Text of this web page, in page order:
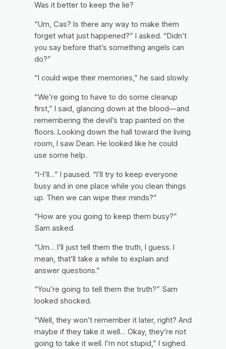
Was it better to keep the lie?
“Um, Cas? Is there any way to make them
forget what just happened?” I asked. “Didn’t
you say before that’s something angels can
do?”
“I could wipe their memories,” he said slowly.
“We’re going to have to do some cleanup
first,” I said, glancing down at the blood—and
remembering the devil’s trap painted on the
floors. Looking down the hall toward the living
room, I saw Dean. He looked like he could
use some help.
“I-I’ll…” I paused. “I’ll try to keep everyone
busy and in one place while you clean things
up. Then we can wipe their minds?”
“How are you going to keep them busy?”
Sam asked.
“Um… I’ll just tell them the truth, I guess. I
mean, that’ll take a while to explain and
answer questions.”
“You’re going to tell them the truth?” Sam
looked shocked.
“Well, they won’t remember it later, right? And
maybe if they take it well… Okay, they’re not
going to take it well. I’m not stupid,” I sighed.